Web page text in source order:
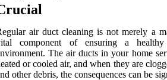
air duct cleaning is not merely a
component of ensuring a
The air ducts in your home
or cooled air, and when they are
other debris, the consequences can be